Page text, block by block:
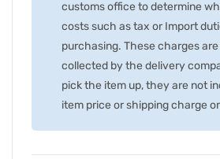
customs office to determine
costs such as tax or Import
purchasing. These charges
collected by the delivery
pick the item up, they are not
item price or shipping charge